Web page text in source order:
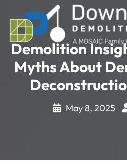
Demolition
Myths About
May 8, 2025